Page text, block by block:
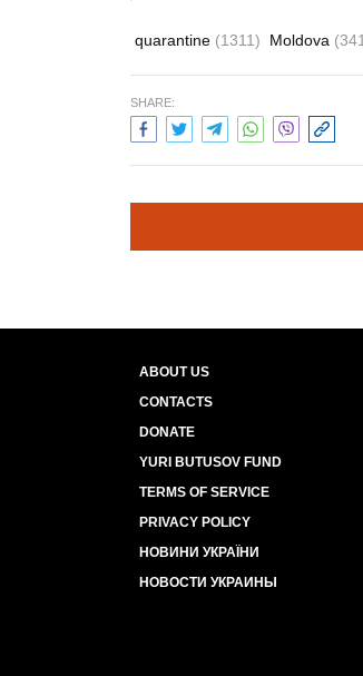
quarantine (1311) Moldova
SHARE:
ABOUT US
CONTACTS
DONATE
YURI BUTUSOV FUND
TERMS OF SERVICE
PRIVACY POLICY
НОВИНИ УКРАЇНИ
НОВОСТИ УКРАИНЫ